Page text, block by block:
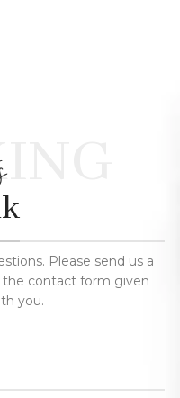
Please send us a
contact form given
you.